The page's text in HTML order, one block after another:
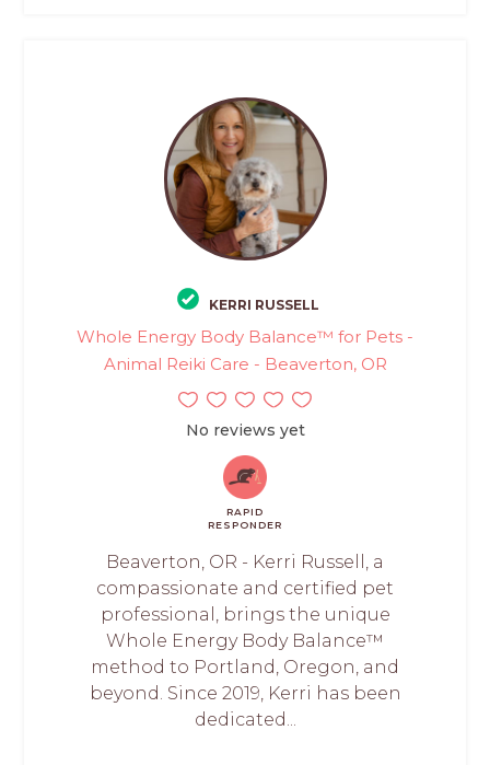
KERRI RUSSELL
Whole Energy Body Balance™ for Pets -
Animal Reiki Care - Beaverton, OR
No reviews yet
RAPID
RESPONDER
Beaverton, OR - Kerri Russell, a
compassionate and certified pet
professional, brings the unique
Whole Energy Body Balance™
method to Portland, Oregon, and
beyond. Since 2019, Kerri has been
dedicated...